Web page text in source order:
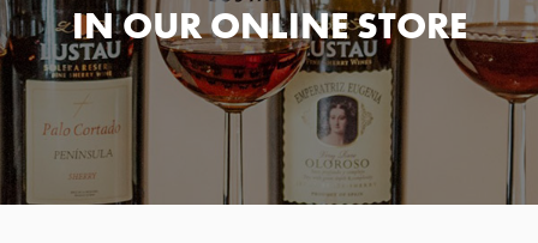
IN OUR ONLINE STORE